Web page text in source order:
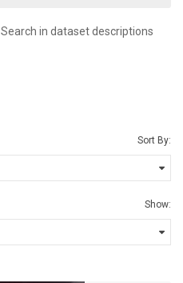
Search in dataset descriptions
Sort By:
Show: